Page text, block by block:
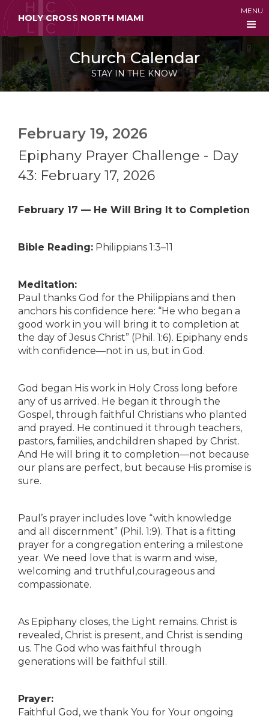
HOLY CROSS NORTH MIAMI
MENU
Church Calendar
STAY IN THE KNOW
February 19, 2026
Epiphany Prayer Challenge - Day
43: February 17, 2026
February 17 — He Will Bring It to Completion
Bible Reading: Philippians 1:3–11
Meditation:
Paul thanks God for the Philippians and then
anchors his confidence here: “He who began a
good work in you will bring it to completion at
the day of Jesus Christ” (Phil. 1:6). Epiphany ends
with confidence—not in us, but in God.
God began His work in Holy Cross long before
any of us arrived. He began it through the
Gospel, through faithful Christians who planted
and prayed. He continued it through teachers,
pastors, families, andchildren shaped by Christ.
And He will bring it to completion—not because
our plans are perfect, but because His promise is
sure.
Paul’s prayer includes love “with knowledge
and all discernment” (Phil. 1:9). That is a fitting
prayer for a congregation entering a milestone
year. We need love that is warm and wise,
welcoming and truthful,courageous and
compassionate.
As Epiphany closes, the Light remains. Christ is
revealed, Christ is present, and Christ is sending
us. The God who was faithful through
generations will be faithful still.
Prayer:
Faithful God, we thank You for Your ongoing